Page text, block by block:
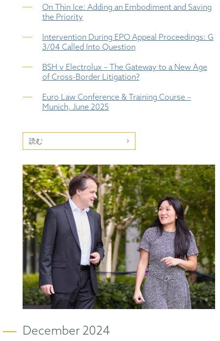
On Thin Ice: Adding an Embodiment and Saving
the Priority
Intervention During EPO Appeal Proceedings: G
3/04 Called Into Question
BSH v Electrolux – The Gateway to a New Age
of Cross-Border Litigation?
Euro Law Conference & Training Course –
Munich, June 2025
読む
December 2024